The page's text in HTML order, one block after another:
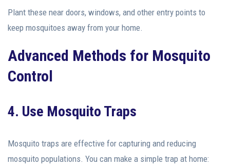
Plant these near doors, windows, and other entry points to
keep mosquitoes away from your home.
Advanced Methods for Mosquito
Control
4. Use Mosquito Traps
Mosquito traps are effective for capturing and reducing
mosquito populations. You can make a simple trap at home: